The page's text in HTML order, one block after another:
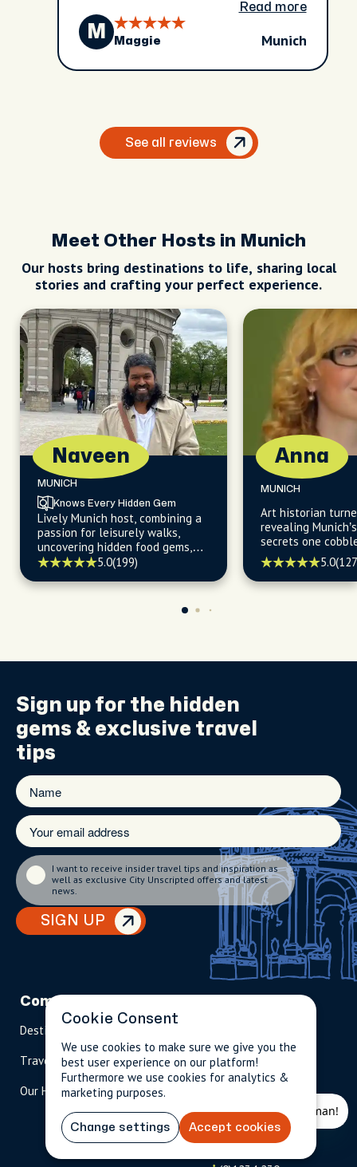
Read more
M Maggie Munich
See all reviews
Meet Other Hosts in Munich
Our hosts bring destinations to life, sharing local
stories and crafting your perfect experience.
Naveen
MUNICH
Knows Every Hidden Gem
Lively Munich host, combining a
passion for leisurely walks,
uncovering hidden food gems,
and navigating the city's
welcome and insider's expertise.
5.0(199)
Anna
MUNICH
Art historian
revealing
secrets one
time.
5.0
Sign up for the hidden
gems & exclusive travel
tips
SIGN UP
I want to receive insider travel tips and inspiration as
well as exclusive City Unscripted offers and latest
news.
Company
Destinations
Travel Magazine
Our Hosts
Travel Advisors
scripted.com
US: 1-
2626
(tol
)
Cookie Consent
We use cookies to make sure we give you the
best user experience on our platform!
Furthermore we use cookies for analytics &
marketing purposes.
Change settings Accept cookies